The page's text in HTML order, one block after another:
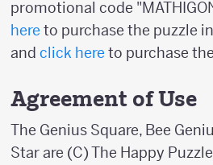
promotional code
here to purchase the puzzle
and click here to purchase
Agreement of Use
The Genius Square, Bee
Star are (C) The Happy